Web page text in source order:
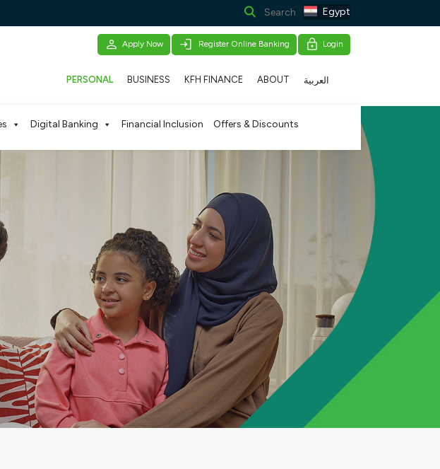
Egypt
Apply Now Register Online Banking Login
PERSONAL
Digital Banking Financial Inclusion Offers & Discounts
BUSINESS KFH FINANCE ABOUT العربية